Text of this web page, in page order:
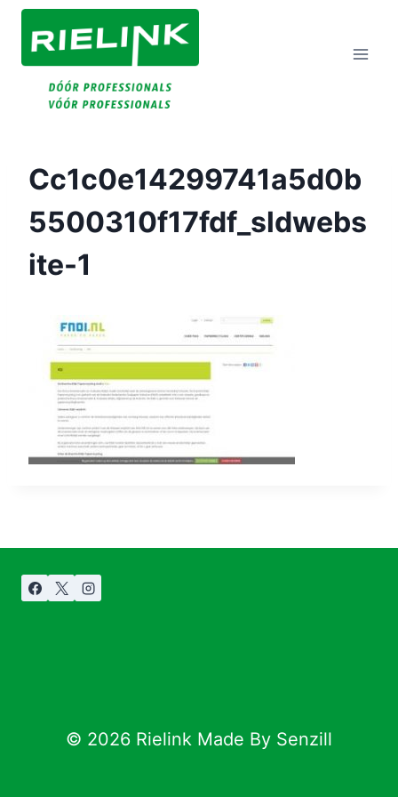
Doorgaan
Naar
Inhoud
Cc1c0e14299741a5d0b
5500310f17fdf_sldwebs
Ite-1
© 2026 Rielink Made By Senzill